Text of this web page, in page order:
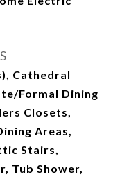
Cathedral
Formal Dining
Closets,
Areas,
Stairs,
Tub Shower,